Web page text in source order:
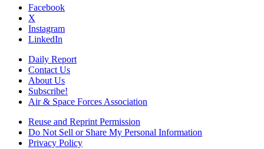
Facebook
X
Instagram
LinkedIn
Daily Report
Contact Us
About Us
Subscribe!
Air & Space Forces Association
Reuse and Reprint Permission
Do Not Sell or Share My Personal Information
Privacy Policy